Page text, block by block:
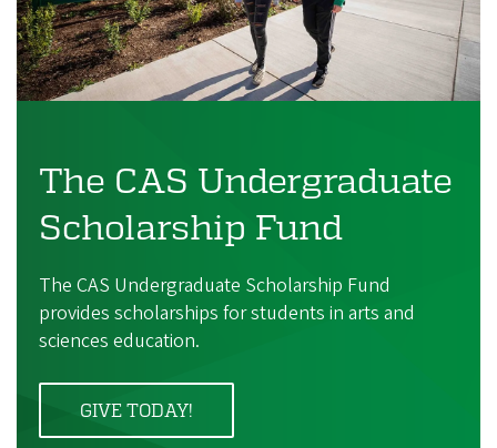
The CAS Undergraduate
Scholarship Fund
The CAS Undergraduate Scholarship Fund
provides scholarships for students in arts and
sciences education.
GIVE TODAY!